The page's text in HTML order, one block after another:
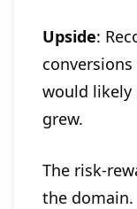
Upside:
conversions
would likely
grew.
The risk-
the domain.